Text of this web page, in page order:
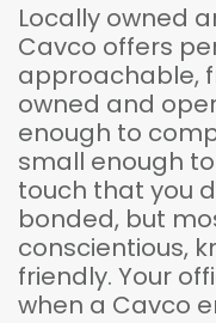
Locally owned
Cavco offers
approachable,
owned and
enough to
small enough
touch that you
bonded, but
conscientious,
friendly. Your
when a Cavco